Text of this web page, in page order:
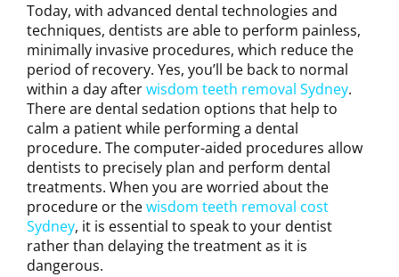
Today, with advanced dental technologies and
techniques, dentists are able to perform painless,
minimally invasive procedures, which reduce the
period of recovery. Yes, you’ll be back to normal
within a day afterwisdom teeth removal Sydney.
There are dental sedation options that help to
calm a patient while performing a dental
procedure. The computer-aided procedures allow
dentists to precisely plan and perform dental
treatments. When you are worried about the
procedure or thewisdom teeth removal cost
Sydney, it is essential to speak to your dentist
rather than delaying the treatment as it is
dangerous.